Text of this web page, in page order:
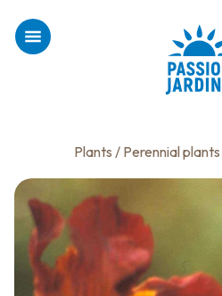
Plants / Perennial plants